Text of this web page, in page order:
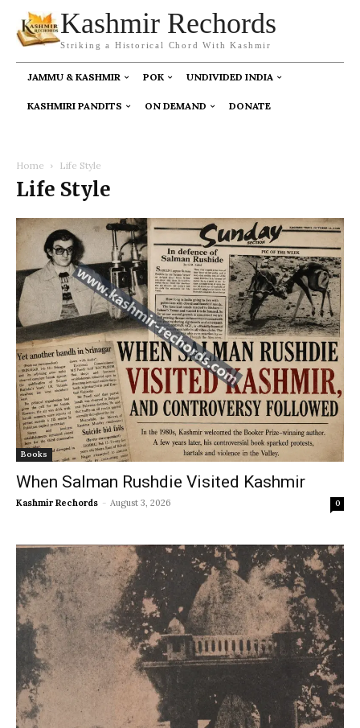
Kashmir Rechords
Striking a Historical Chord With Kashmir
JAMMU & KASHMIR POK UNDIVIDED INDIA
KASHMIRI PANDITS ON DEMAND DONATE
Home Life Style
Life Style
Books
When Salman Rushdie Visited Kashmir
Kashmir Rechords - August 3, 2026 0